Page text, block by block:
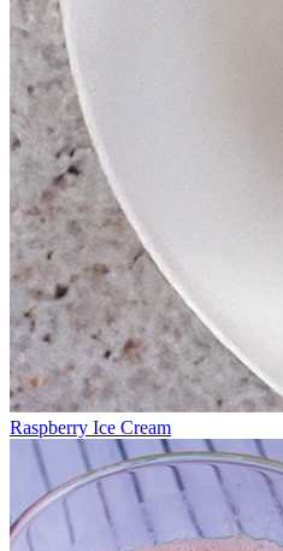
Raspberry Ice Cream